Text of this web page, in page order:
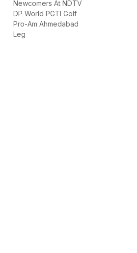
Newcomers At NDTV
DP World PGTI Golf
Pro-Am Ahmedabad
Leg